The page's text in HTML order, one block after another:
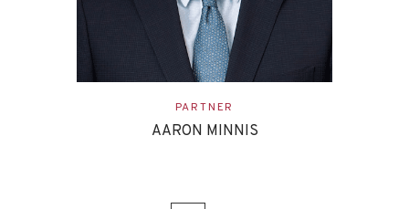
ASSOCIATE
EVAN ETTINGHOFF